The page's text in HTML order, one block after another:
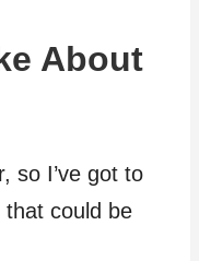
About
so I’ve got to
that could be